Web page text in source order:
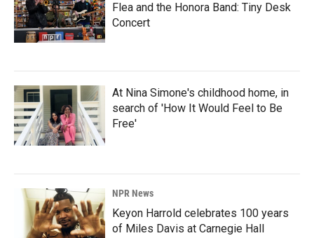
Flea and the Honora Band: Tiny Desk
Concert
At Nina Simone's childhood home, in
search of 'How It Would Feel to Be
Free'
NPR News
Keyon Harrold celebrates 100 years
of Miles Davis at Carnegie Hall